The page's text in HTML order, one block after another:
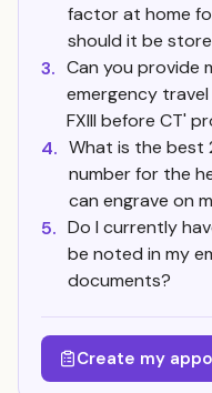
factor at home
should it be
3. Can you provide
emergency
FXIII before CT'
4. What is the
number for the
can engrave on
5. Do I currently
be noted in my
documents?
Create my